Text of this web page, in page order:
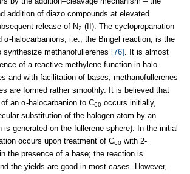
addition of diazo compounds at elevated
release of N2 (II). The cyclopropanation
α-halocarbanions, i.e., the Bingel reaction, is the
methanofullerenes [76] . It is almost
of a reactive methylene function in halo-
and with facilitation of bases, methanofullerenes
are formed rather smoothly. It is believed that
an α-halocarbanion to C60 occurs initially,
substitution of the halogen atom by an
is generated on the fullerene sphere). In the initial
occurs upon treatment of C60 with 2-
the presence of a base; the reaction is
the yields are good in most cases. However,